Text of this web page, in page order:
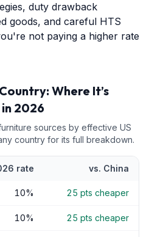
duty drawback
goods, and careful HTS
not paying a higher rate
Where It’s
2026
sources by effective US
country for its full breakdown.
rate vs. China
10% 25 pts cheaper
10% 25 pts cheaper